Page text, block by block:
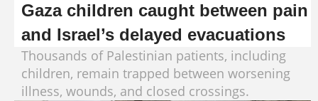
Gaza children caught between pain
and Israel’s delayed evacuations
Thousands of Palestinian patients, including
children, remain trapped between worsening
illness, wounds, and closed crossings.